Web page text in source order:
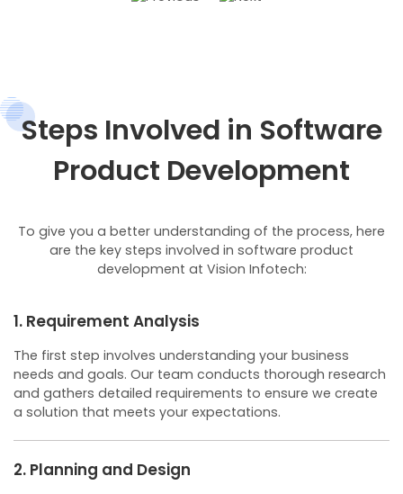
Steps Involved in Software
Product Development
To give you a better understanding of the process, here
are the key steps involved in software product
development at Vision Infotech:
1. Requirement Analysis
The first step involves understanding your business
needs and goals. Our team conducts thorough research
and gathers detailed requirements to ensure we create
a solution that meets your expectations.
2. Planning and Design